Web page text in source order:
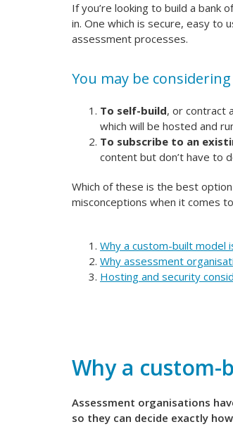
If you’re looking to build a
in. One which is secure, easy to
assessment processes.
You may be
To self-build, or contract
which will be hosted and
To subscribe to an
content but don’t have to
Which of these is the best
misconceptions when it comes
Why a custom-built model
Why assessment
Hosting and security
Why a
Assessment organisations
so they can decide exactly